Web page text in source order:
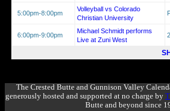
5:00pm-8:00pm
Volleyball vs Colorado
Christian University
6:00pm-9:00pm
Michael Schmidt performs
Live at Zuni West
The Crested Butte and Gunnison Valley
generously hosted and supported at no charge by
Butte and beyond since